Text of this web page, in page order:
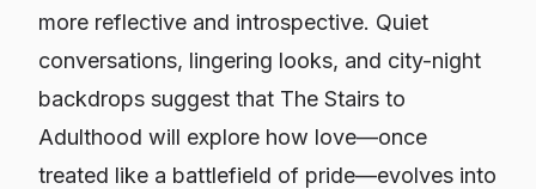
more reflective and introspective. Quiet
conversations, lingering looks, and city-night
backdrops suggest that The Stairs to
Adulthood will explore how love—once
treated like a battlefield of pride—evolves into